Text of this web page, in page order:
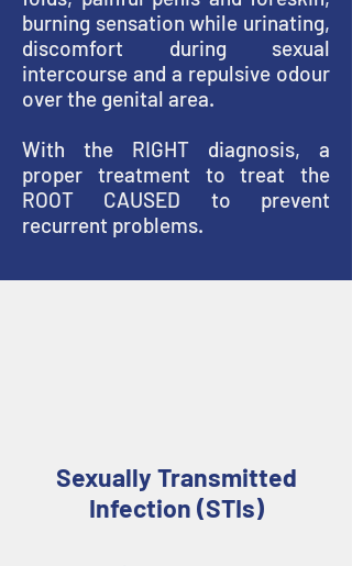
burning sensation while urinating,
discomfort during sexual
intercourse and a repulsive odour
over the genital area.
With the RIGHT diagnosis, a
proper treatment to treat the
ROOT CAUSED to prevent
recurrent problems.
Sexually Transmitted
Infection (STIs)